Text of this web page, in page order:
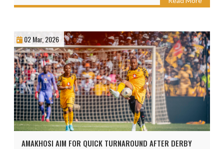
02 Mar, 2026
AMAKHOSI AIM FOR QUICK TURNAROUND AFTER DERBY